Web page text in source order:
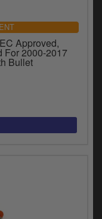
Approved,
For 2000-2017
Bullet